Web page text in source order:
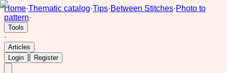
Home·Thematic catalog·Tips·Between Stitches·Photo to
pattern·
Tools
·
Articles
Login
Register